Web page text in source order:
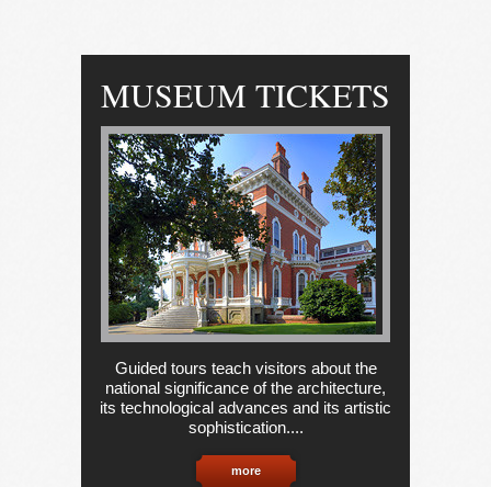
MUSEUM TICKETS
Guided tours teach visitors about the
national significance of the architecture,
its technological advances and its artistic
sophistication....
more